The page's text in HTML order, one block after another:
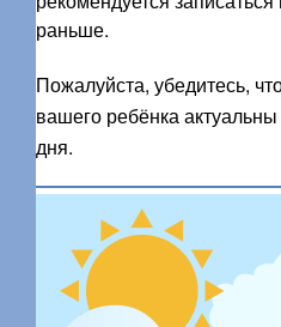
раньше.
Пожалуйста, убедитесь,
вашего ребёнка
дня.